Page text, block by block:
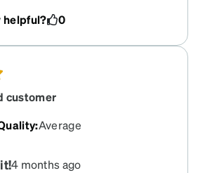
to my sister to do as well.
helpful? 0
customer
:Average
4 months ago